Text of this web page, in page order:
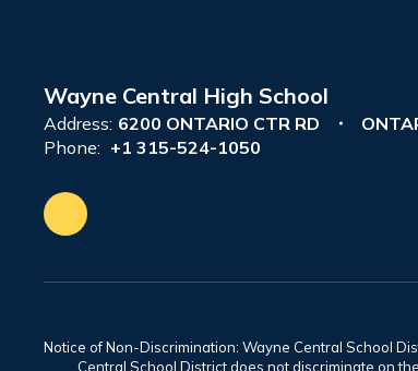
Wayne Central High School
Address: 6200 ONTARIO CTR RD
Phone: +1 315-524-1050
Notice of Non-Discrimination: Wayne Central School
Central School District does not discriminate on